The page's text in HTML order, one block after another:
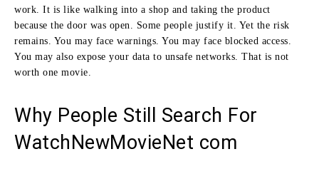
work. It is like walking into a shop and taking the product
because the door was open. Some people justify it. Yet the risk
remains. You may face warnings. You may face blocked access.
You may also expose your data to unsafe networks. That is not
worth one movie.
Why People Still Search For
WatchNewMovieNet com